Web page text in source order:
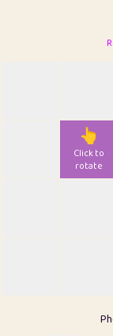
👆
Click to
rotate